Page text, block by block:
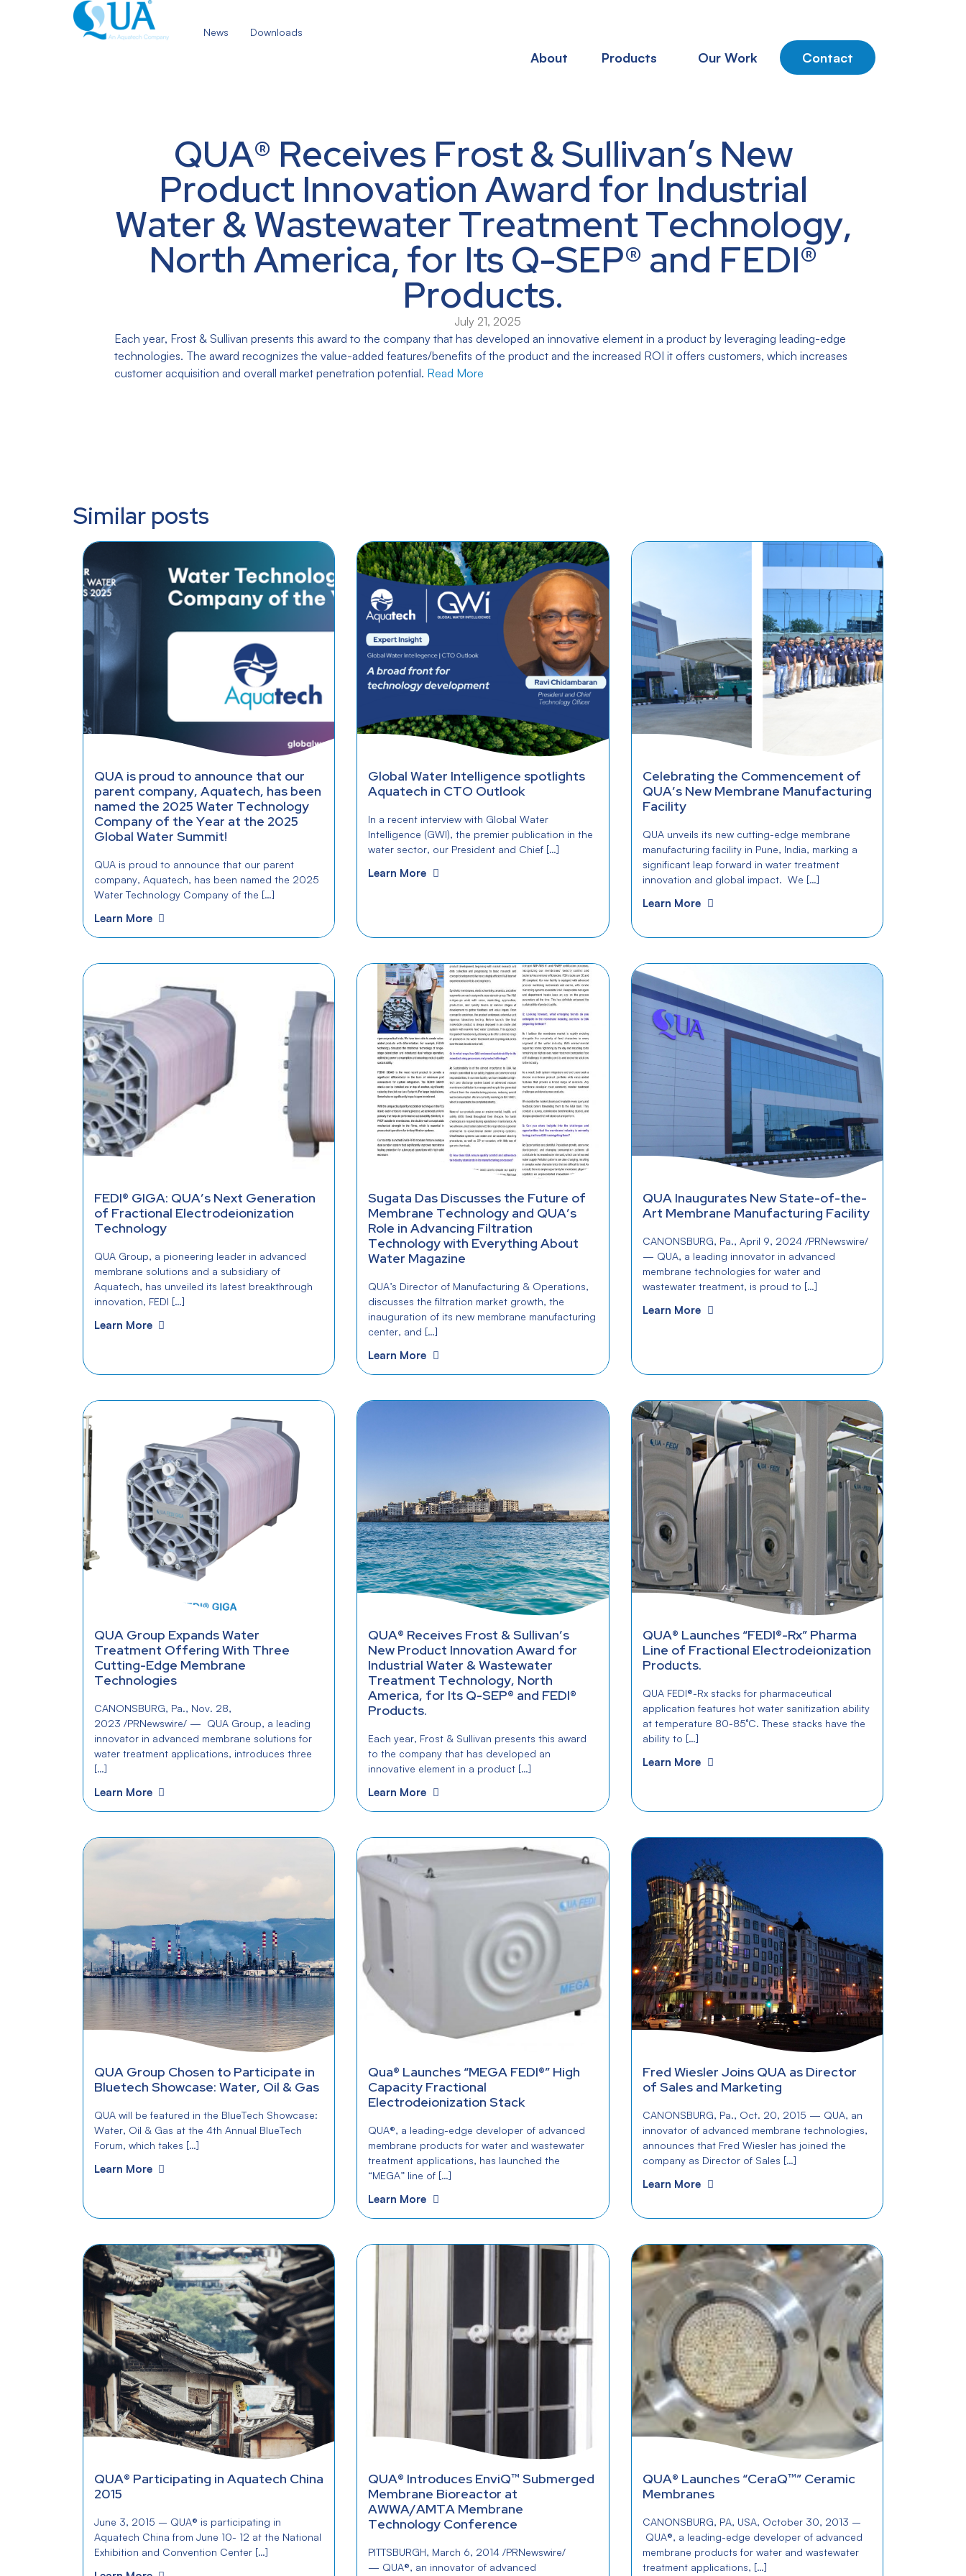
News Downloads
About Products Our Work Contact
QUA® Receives Frost & Sullivan’s New
Product Innovation Award for Industrial
Water & Wastewater Treatment Technology,
North America, for Its Q-SEP® and FEDI®
Products.
July 21, 2025
Each year, Frost & Sullivan presents this award to the company that has developed an innovative element in a product by leveraging leading-edge
technologies. The award recognizes the value-added features/benefits of the product and the increased ROI it offers customers, which increases
customer acquisition and overall market penetration potential. Read More
Similar posts
QUA is proud to announce that our
parent company, Aquatech, has been
named the 2025 Water Technology
Company of the Year at the 2025
Global Water Summit!
QUA is proud to announce that our parent
company, Aquatech, has been named the 2025
Water Technology Company of the […]
Learn More
Global Water Intelligence spotlights
Aquatech in CTO Outlook
In a recent interview with Global Water
Intelligence (GWI), the premier publication in the
water sector, our President and Chief […]
Learn More
Celebrating the Commencement of
QUA’s New Membrane Manufacturing
Facility
QUA unveils its new cutting-edge membrane
manufacturing facility in Pune, India, marking a
significant leap forward in water treatment
innovation and global impact. We […]
Learn More
FEDI® GIGA: QUA’s Next Generation
of Fractional Electrodeionization
Technology
QUA Group, a pioneering leader in advanced
membrane solutions and a subsidiary of
Aquatech, has unveiled its latest breakthrough
innovation, FEDI […]
Learn More
Sugata Das Discusses the Future of
Membrane Technology and QUA’s
Role in Advancing Filtration
Technology with Everything About
Water Magazine
QUA’s Director of Manufacturing & Operations,
discusses the filtration market growth, the
inauguration of its new membrane manufacturing
center, and […]
Learn More
QUA Inaugurates New State-of-the-
Art Membrane Manufacturing Facility
CANONSBURG, Pa., April 9, 2024 /PRNewswire/
— QUA, a leading innovator in advanced
membrane technologies for water and
wastewater treatment, is proud to […]
Learn More
QUA Group Expands Water
Treatment Offering With Three
Cutting-Edge Membrane
Technologies
CANONSBURG, Pa., Nov. 28,
2023 /PRNewswire/ — QUA Group, a leading
innovator in advanced membrane solutions for
water treatment applications, introduces three
[…]
Learn More
QUA® Receives Frost & Sullivan’s
New Product Innovation Award for
Industrial Water & Wastewater
Treatment Technology, North
America, for Its Q-SEP® and FEDI®
Products.
Each year, Frost & Sullivan presents this award
to the company that has developed an
innovative element in a product […]
Learn More
QUA® Launches “FEDI®-Rx” Pharma
Line of Fractional Electrodeionization
Products.
QUA FEDI®-Rx stacks for pharmaceutical
application features hot water sanitization ability
at temperature 80-85°C. These stacks have the
ability to […]
Learn More
QUA Group Chosen to Participate in
Bluetech Showcase: Water, Oil & Gas
QUA will be featured in the BlueTech Showcase:
Water, Oil & Gas at the 4th Annual BlueTech
Forum, which takes […]
Learn More
Qua® Launches “MEGA FEDI®” High
Capacity Fractional
Electrodeionization Stack
QUA®, a leading-edge developer of advanced
membrane products for water and wastewater
treatment applications, has launched the
“MEGA” line of […]
Learn More
Fred Wiesler Joins QUA as Director
of Sales and Marketing
CANONSBURG, Pa., Oct. 20, 2015 — QUA, an
innovator of advanced membrane technologies,
announces that Fred Wiesler has joined the
company as Director of Sales […]
Learn More
QUA® Participating in Aquatech China
2015
June 3, 2015 – QUA® is participating in
Aquatech China from June 10- 12 at the National
Exhibition and Convention Center […]
QUA® Introduces EnviQ™ Submerged
Membrane Bioreactor at
AWWA/AMTA Membrane
Technology Conference
PITTSBURGH, March 6, 2014 /PRNewswire/
— QUA®, an innovator of advanced
QUA® Launches “CeraQ™” Ceramic
Membranes
CANONSBURG, PA, USA, October 30, 2013 –
QUA®, a leading-edge developer of advanced
membrane products for water and wastewater
treatment applications, […]